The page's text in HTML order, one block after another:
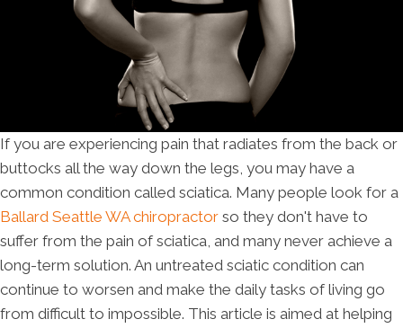
If you are experiencing pain that radiates from the back or
buttocks all the way down the legs, you may have a
common condition called sciatica. Many people look for a
Ballard Seattle WA chiropractor so they don't have to
suffer from the pain of sciatica, and many never achieve a
long-term solution. An untreated sciatic condition can
continue to worsen and make the daily tasks of living go
from difficult to impossible. This article is aimed at helping